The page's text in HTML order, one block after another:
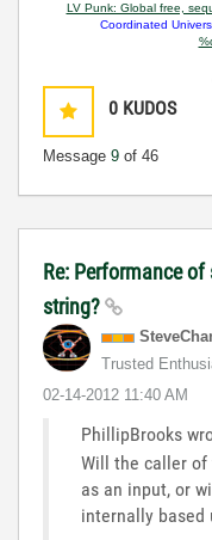
LV Punk: Global free,
Coordinated
0 KUDOS
Message 9 of 46
Re: Performance
string?
Trusted
‎02-14-2012 11:40 AM
PhillipBrooks
Will the caller
as an input, or
internally based